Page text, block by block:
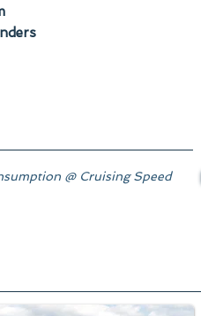
@ Cruising Speed